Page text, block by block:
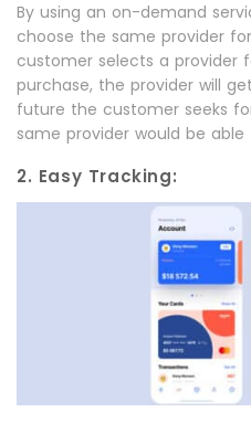
By using an on-demand
choose the same provider
customer selects a provider
purchase, the provider will
future the customer seeks
same provider would be
2. Easy Tracking: